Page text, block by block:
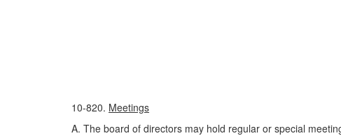
10-820. Meetings
A. The board of directors may hold regular or special